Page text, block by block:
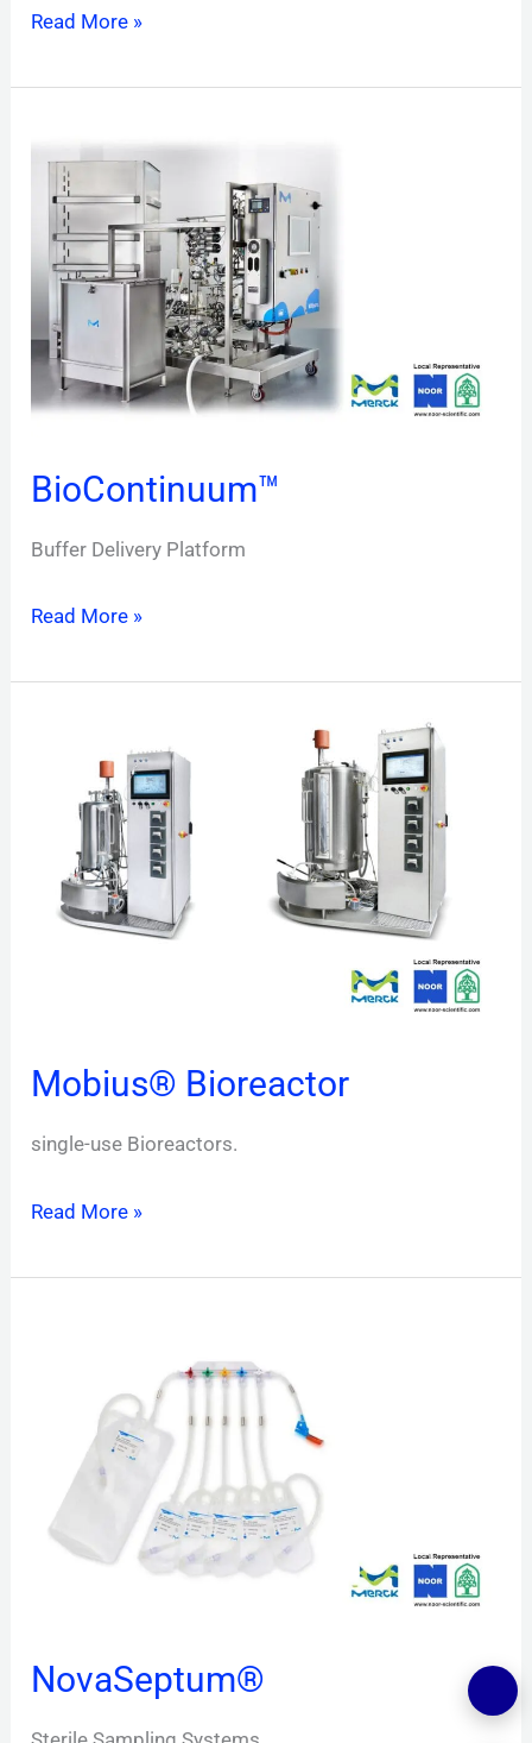
Read More »
BioContinuum™
Buffer Delivery Platform
Read More »
Mobius® Bioreactor
single-use Bioreactors.
Bioreactor
Read More »
NovaSeptum®